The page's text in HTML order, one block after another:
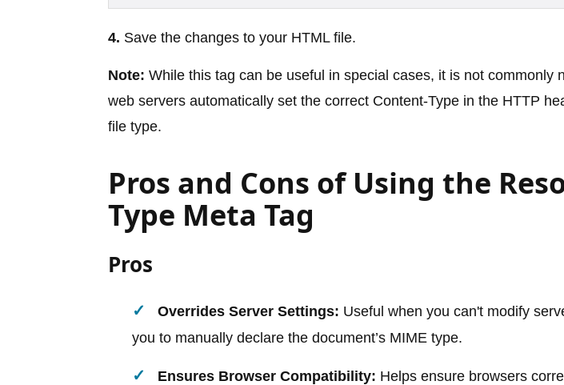
4. Save the changes to your HTML file.
Note: While this tag can be useful in special cases, it is not commonly
web servers automatically set the correct Content-Type in the HTTP
file type.
Pros and Cons of Using the
Type Meta Tag
Pros
Overrides Server Settings: Useful when you can't modify
you to manually declare the document’s MIME type.
Ensures Browser Compatibility: Helps ensure browsers